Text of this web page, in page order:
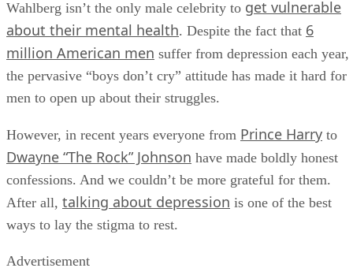
Wahlberg isn’t the only male celebrity to get vulnerable
about their mental health. Despite the fact that 6
million American men suffer from depression each year,
the pervasive “boys don’t cry” attitude has made it hard for
men to open up about their struggles.
However, in recent years everyone from Prince Harry to
Dwayne “The Rock” Johnson have made boldly honest
confessions. And we couldn’t be more grateful for them.
After all, talking about depression is one of the best
ways to lay the stigma to rest.
Advertisement